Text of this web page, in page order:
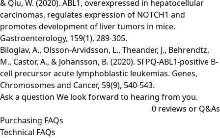
& Qiu, W. (2020). ABL1, overexpressed in hepatocellular
carcinomas, regulates expression of NOTCH1 and
promotes development of liver tumors in mice.
Gastroenterology, 159(1), 289-305.
Biloglav, A., Olsson‐Arvidsson, L., Theander, J., Behrendtz,
M., Castor, A., & Johansson, B. (2020). SFPQ‐ABL1‐positive B‐
cell precursor acute lymphoblastic leukemias. Genes,
Chromosomes and Cancer, 59(9), 540-543.
Ask a question We look forward to hearing from you.
0 reviews or Q&As
Purchasing FAQs
Technical FAQs